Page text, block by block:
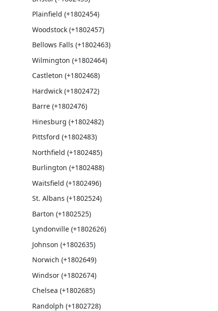
Plainfield (+1802454)
Woodstock (+1802457)
Bellows Falls (+1802463)
Wilmington (+1802464)
Castleton (+1802468)
Hardwick (+1802472)
Barre (+1802476)
Hinesburg (+1802482)
Pittsford (+1802483)
Northfield (+1802485)
Burlington (+1802488)
Waitsfield (+1802496)
St. Albans (+1802524)
Barton (+1802525)
Lyndonville (+1802626)
Johnson (+1802635)
Norwich (+1802649)
Windsor (+1802674)
Chelsea (+1802685)
Randolph (+1802728)